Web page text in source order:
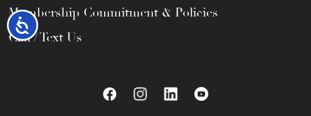
Accessibility
Membership Commitment & Policies
Call / Text Us